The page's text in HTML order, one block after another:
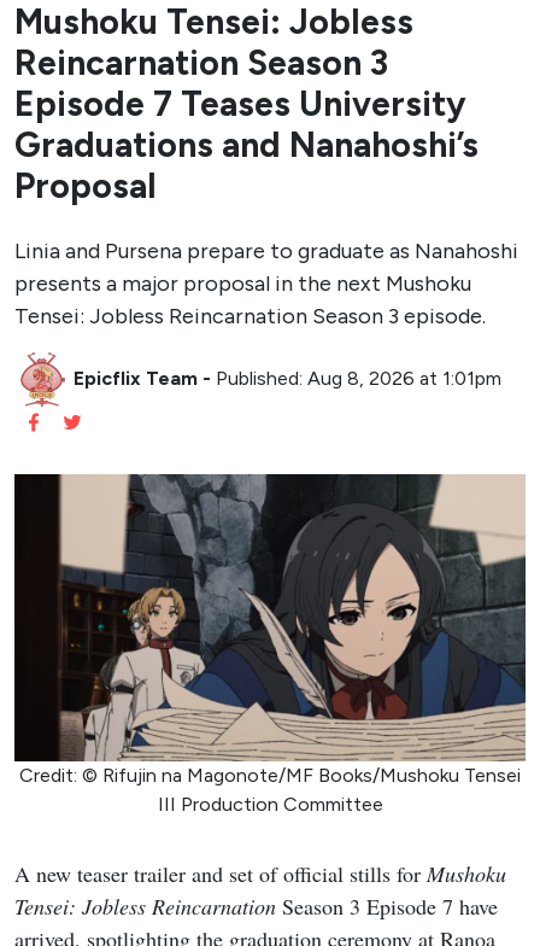
Mushoku Tensei: Jobless
Reincarnation Season 3
Episode 7 Teases University
Graduations and Nanahoshi’s
Proposal
Linia and Pursena prepare to graduate as Nanahoshi
presents a major proposal in the next Mushoku
Tensei: Jobless Reincarnation Season 3 episode.
Epicflix Team - Published: Aug 8, 2026 at 1:01pm
Credit: © Rifujin na Magonote/MF Books/Mushoku Tensei
III Production Committee
A new teaser trailer and set of official stills forMushoku
Tensei: Jobless Reincarnation Season 3 Episode 7 have
arrived, spotlighting the graduation ceremony at Ranoa